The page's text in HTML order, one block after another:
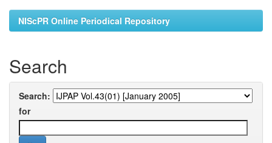
NIScPR Online Periodical Repository
Search
Search:
for